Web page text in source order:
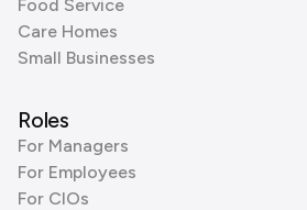
Food Service
Care Homes
Small Businesses
Roles
For Managers
For Employees
For CIOs